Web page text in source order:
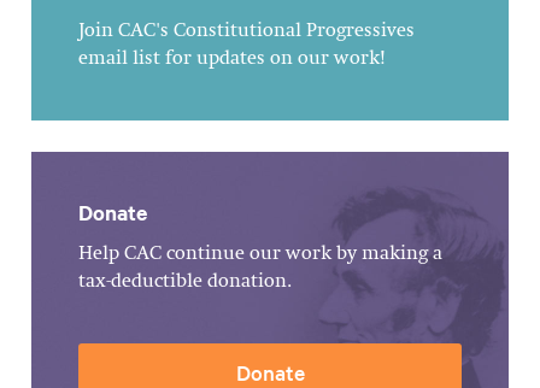
Join CAC's Constitutional Progressives
email list for updates on our work!
Donate
Help CAC continue our work by making a
tax-deductible donation.
Donate